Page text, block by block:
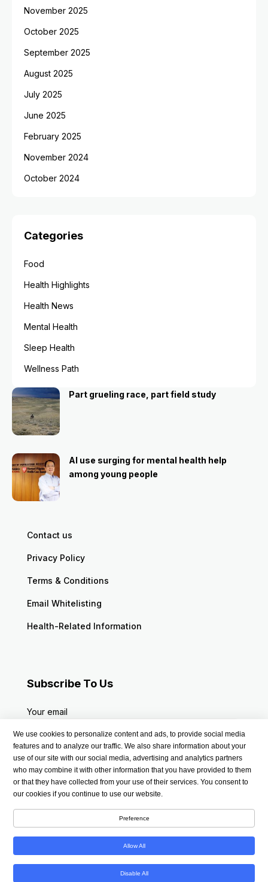
November 2025
October 2025
September 2025
August 2025
July 2025
June 2025
February 2025
November 2024
October 2024
Categories
Food
Health Highlights
Health News
Mental Health
Sleep Health
Wellness Path
Part grueling race, part field study
AI use surging for mental health help
among young people
Contact us
Privacy Policy
Terms & Conditions
Email Whitelisting
Health-Related Information
Subscribe To Us
Your email
Copyright © 2026 americanmedsstore.com | All Rights
Reserved
We use cookies to personalize content and ads, to provide social media
features and to analyze our traffic. We also share information about your
use of our site with our social media, advertising and analytics partners
who may combine it with other information that you have provided to them
or that they have collected from your use of their services. You consent to
our cookies if you continue to use our website.
Preference
Allow All
Disable All